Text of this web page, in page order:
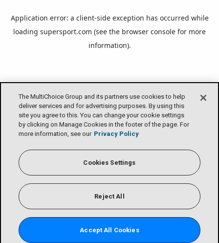
The MultiChoice Group and its partners use cookies to help
deliver services and for advertising purposes. By using this
site you agree to this. You can change your cookie settings
by clicking on Manage Cookies in the footer of the page. For
more information, see our Privacy Policy
Cookies Settings
Reject All
Accept All Cookies
Application error: a client-side exception has occurred while
loading supersport.com (see the browser console for more
information).